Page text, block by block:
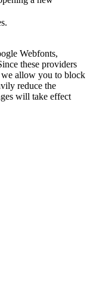
Webfonts,
these providers
we allow you to block
reduce the
will take effect